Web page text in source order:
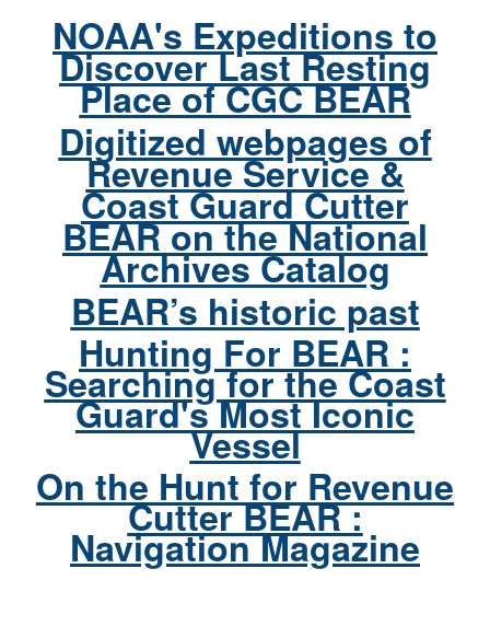
NOAA's Expeditions to
Discover Last Resting
Place of CGC BEAR
Digitized webpages of
Revenue Service &
Coast Guard Cutter
BEAR on the National
Archives Catalog
BEAR’s historic past
Hunting For BEAR :
Searching for the Coast
Guard's Most Iconic
Vessel
On the Hunt for Revenue
Cutter BEAR :
Navigation Magazine